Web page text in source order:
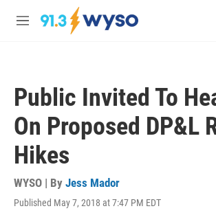
Skip to main content
M
Public Invited To
On Proposed DP&L
Hikes
WYSO | By Jess Mador
Published May 7, 2018 at 7:47 PM EDT